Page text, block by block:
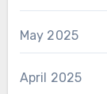
May 2025
April 2025